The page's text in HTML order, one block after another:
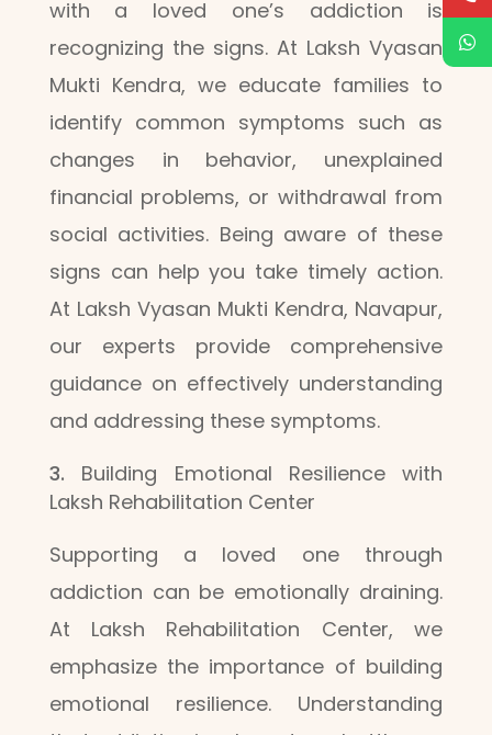
with a loved one’s addiction is
recognizing the signs. At Laksh Vyasan
Mukti Kendra, we educate families to
identify common symptoms such as
changes in behavior, unexplained
financial problems, or withdrawal from
social activities. Being aware of these
signs can help you take timely action.
At Laksh Vyasan Mukti Kendra, Navapur,
our experts provide comprehensive
guidance on effectively understanding
and addressing these symptoms.
Building Emotional Resilience with
Laksh Rehabilitation Center
Supporting a loved one through
addiction can be emotionally draining.
At Laksh Rehabilitation Center, we
emphasize the importance of building
emotional resilience. Understanding